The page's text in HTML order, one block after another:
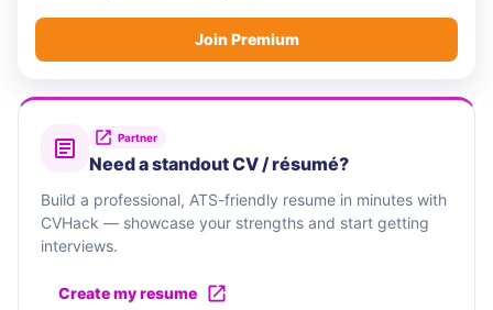
Join Premium
Partner
Need a standout CV / résumé?
Build a professional, ATS-friendly resume in minutes with
CVHack — showcase your strengths and start getting
interviews.
Create my resume